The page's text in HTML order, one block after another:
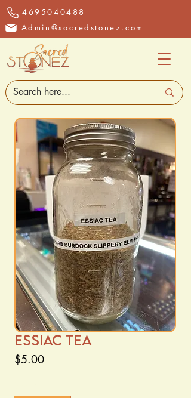
4695040488
Admin@sacredstonez.com
Essiac tea
$5.00Price